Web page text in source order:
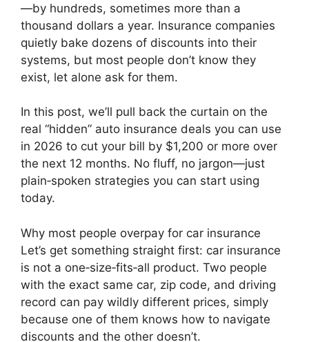
—by hundreds, sometimes more than a
thousand dollars a year. Insurance companies
quietly bake dozens of discounts into their
systems, but most people don’t know they
exist, let alone ask for them.
In this post, we’ll pull back the curtain on the
real “hidden” auto insurance deals you can use
in 2026 to cut your bill by $1,200 or more over
the next 12 months. No fluff, no jargon—just
plain‑spoken strategies you can start using
today.
Why most people overpay for car insurance
Let’s get something straight first: car insurance
is not a one‑size‑fits‑all product. Two people
with the exact same car, zip code, and driving
record can pay wildly different prices, simply
because one of them knows how to navigate
discounts and the other doesn’t.